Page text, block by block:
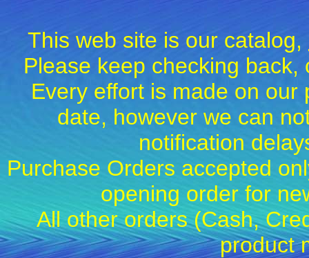
This web site is our catalog,
Please keep checking
Every effort is made on
date, however we can
notification
Purchase Orders accepted
opening order for
All other orders (Cash,
product